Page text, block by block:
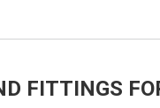
FITTINGS